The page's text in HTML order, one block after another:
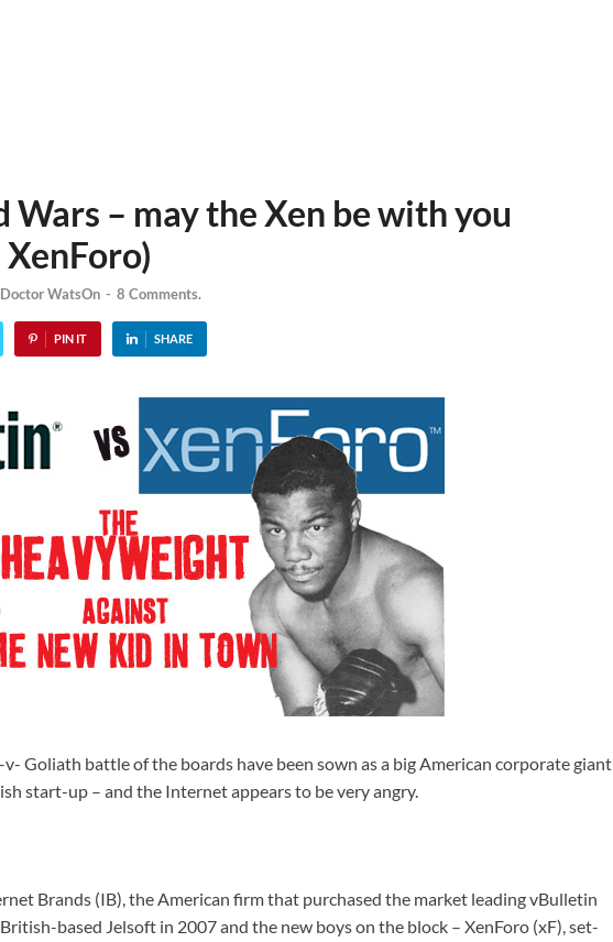
Wars – may the Xen be with you
Doctor WatsOn - 8 Comments.
PIN IT SHARE
Goliath battle of the boards have been sown as a big American corporate giant
start-up – and the Internet appears to be very angry.
Brands (IB), the American firm that purchased the market leading vBulletin
based Jelsoft in 2007 and the new boys on the block – XenForo (xF), set-